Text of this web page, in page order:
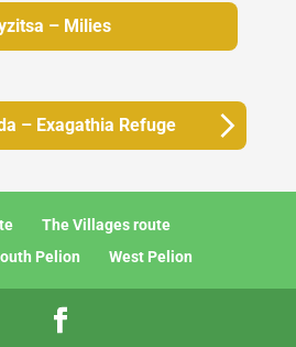
– Milies
– Exagathia Refuge
The Villages route
Pelion West Pelion